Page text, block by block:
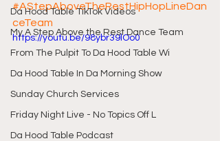
Da Hood Table TikTok Videos
My A Step Above the Rest Dance Team
From The Pulpit To Da Hood Table Wi
Da Hood Table In Da Morning Show
Sunday Church Services
Friday Night Live - No Topics Off L
Da Hood Table Podcast
#AStepAboveTheRestHipHopLineDan
ceTeam
https://youtu.be/98ybr39lOo0